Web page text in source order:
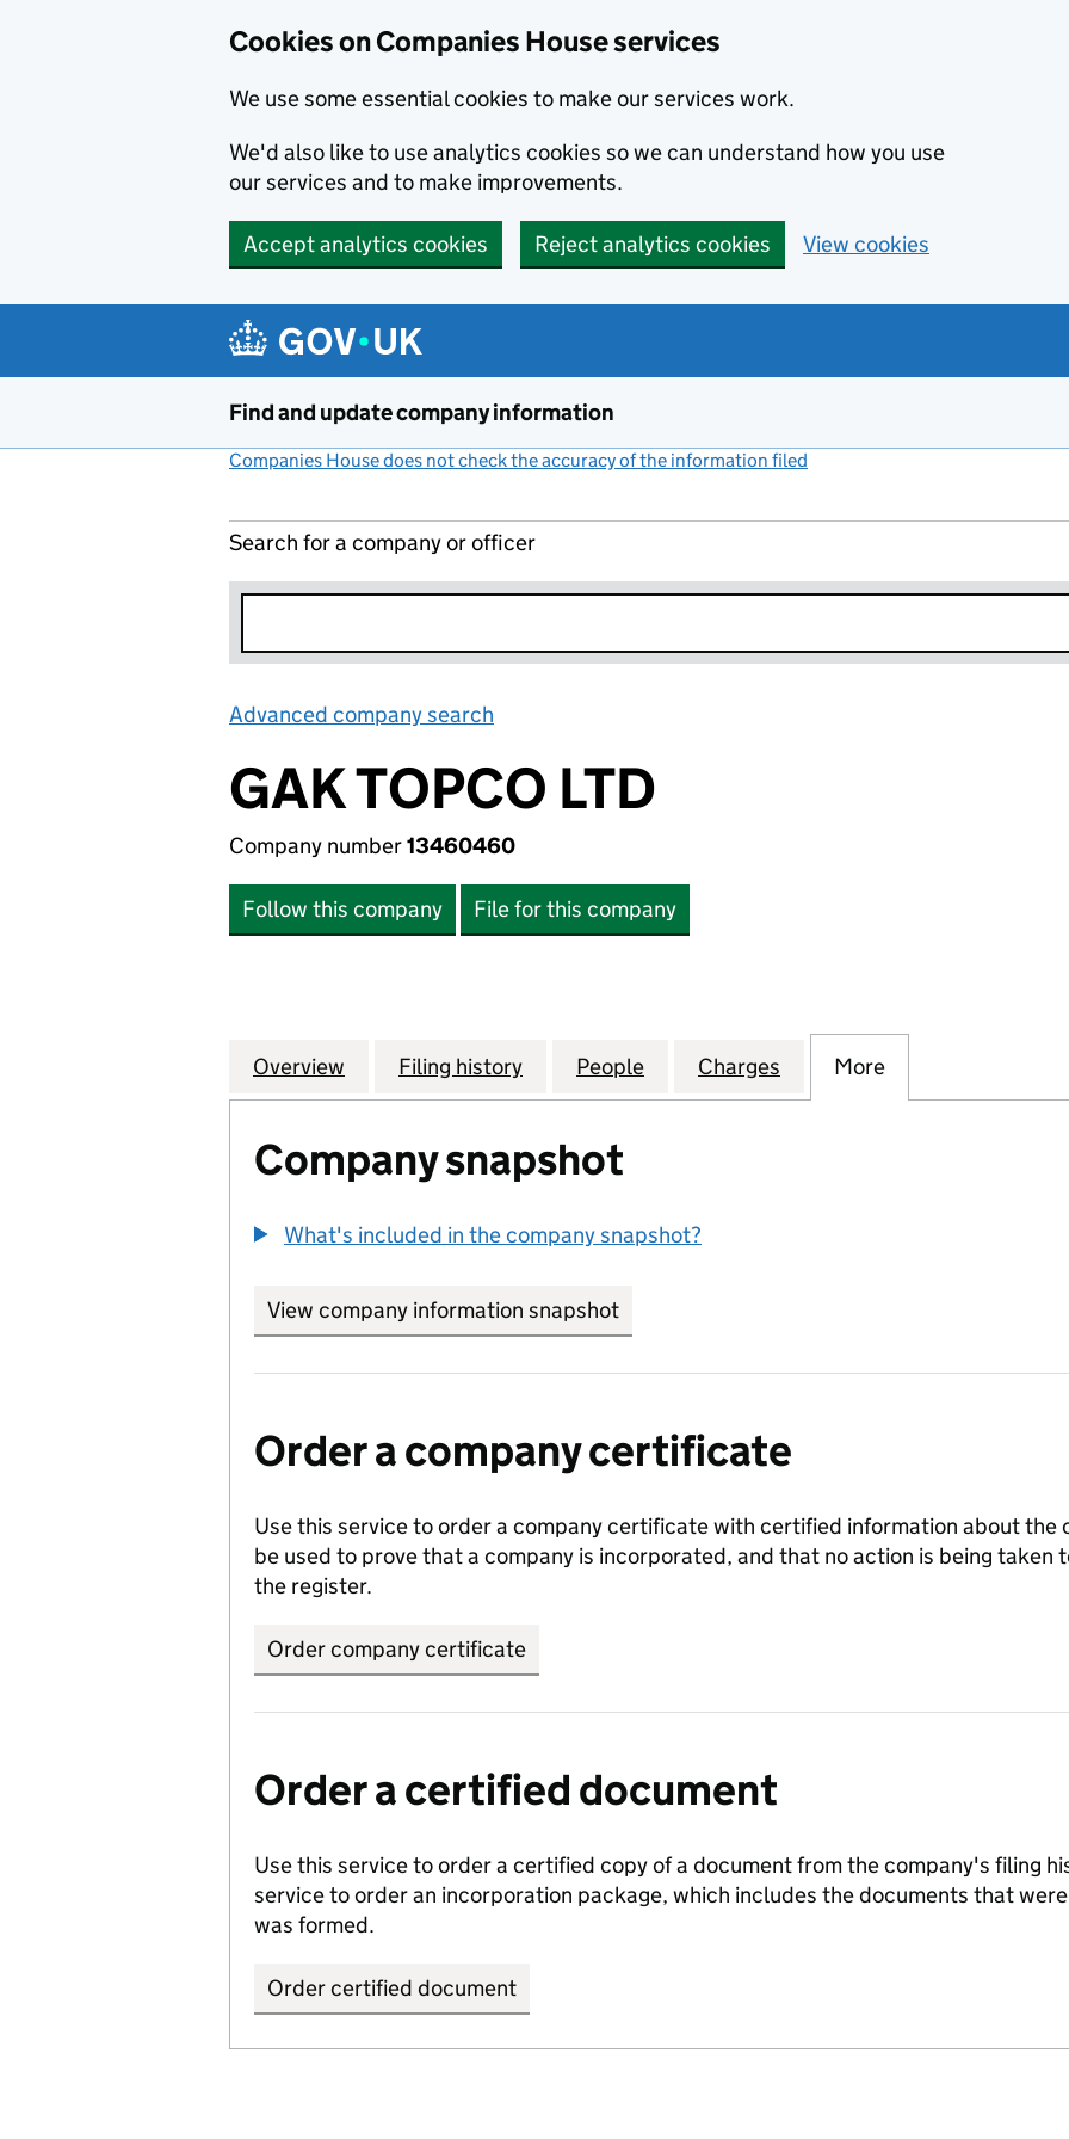
Cookies on Companies House services
We use some essential cookies to make our services work.
We'd also like to use analytics cookies so we can understand how you use
our services and to make improvements.
Accept analytics cookies Reject analytics cookies View cookies
Find and update company information
Companies House does not check the accuracy of the information filed
Search for a company or officer
Advanced company search
GAK TOPCO LTD
Company number13460460
Follow this company File for this company
Company
Overview for GAK TOPCO LTD (13460460)
Filing history for GAK TOPCO LTD (13460460)
People for GAK TOPCO LTD (13460460)
Charges for GAK TOPCO LTD
More
Company snapshot
What's included in the company snapshot?
View company information snapshot
Order a company certificate
Use this service to order a company certificate with certified information about the
be used to prove that a company is incorporated, and that no action is being taken
the register.
Order company certificate
Order a certified document
Use this service to order a certified copy of a document from the company's filing
service to order an incorporation package, which includes the documents that
was formed.
Order certified document